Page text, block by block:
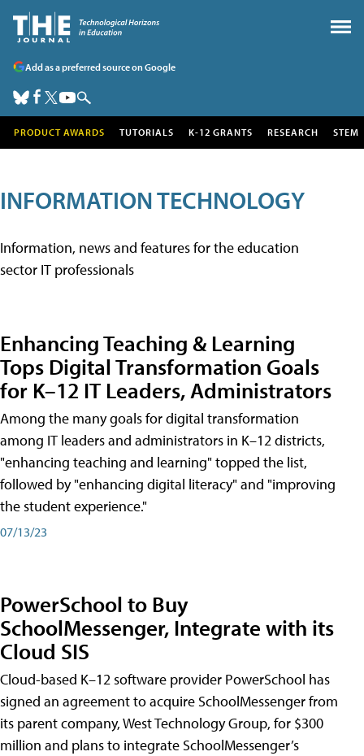
Add as a preferred source on Google
PRODUCT AWARDS TUTORIALS K-12 GRANTS RESEARCH STEM
INFORMATION TECHNOLOGY
Information, news and features for the education
sector IT professionals
Enhancing Teaching & Learning
Tops Digital Transformation Goals
for K–12 IT Leaders, Administrators
Among the many goals for digital transformation
among IT leaders and administrators in K–12 districts,
"enhancing teaching and learning" topped the list,
followed by "enhancing digital literacy" and "improving
the student experience."
07/13/23
PowerSchool to Buy
SchoolMessenger, Integrate with its
Cloud SIS
Cloud-based K–12 software provider PowerSchool has
signed an agreement to acquire SchoolMessenger from
its parent company, West Technology Group, for $300
million and plans to integrate SchoolMessenger’s